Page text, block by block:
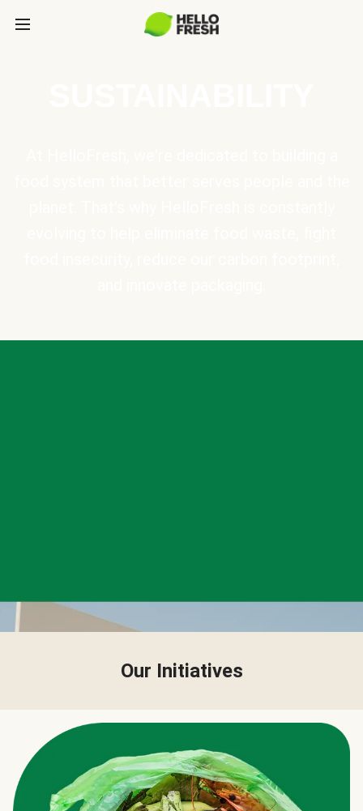
Our Initiatives